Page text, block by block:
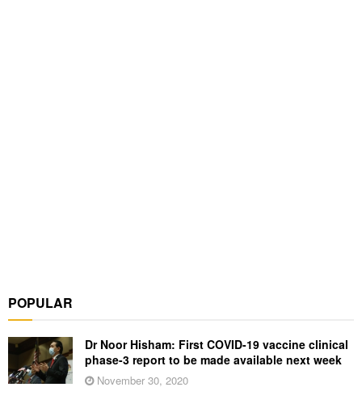
POPULAR
Dr Noor Hisham: First COVID-19 vaccine clinical
phase-3 report to be made available next week
November 30, 2020